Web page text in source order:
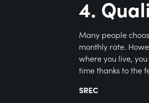
4.
Many people
monthly rate.
where you live,
time thanks to the
SREC